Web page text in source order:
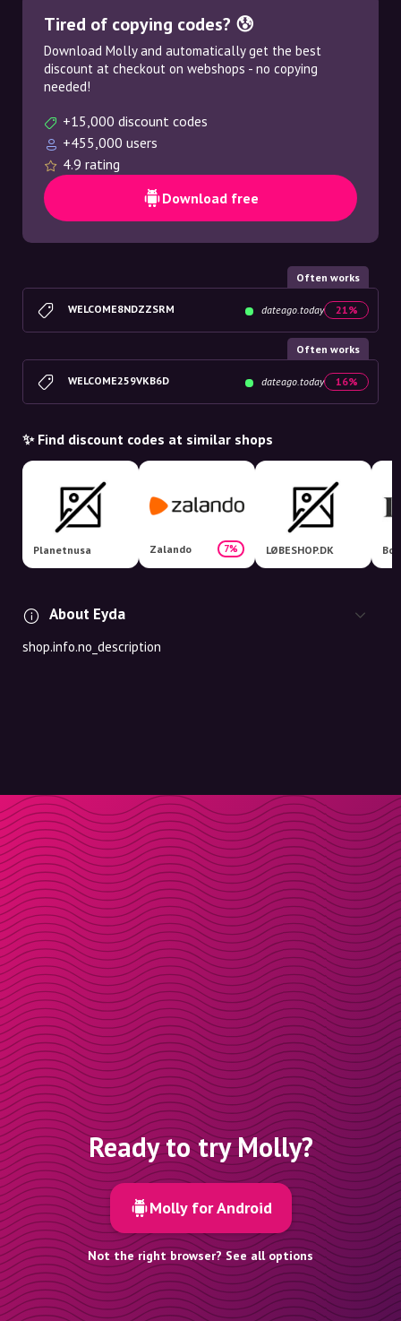
Tired of copying codes? 😰
Download Molly and automatically get the best
discount at checkout on webshops - no copying
needed!
+15,000 discount codes
+455,000 users
4.9 rating
Download free
Often works
WELCOME8NDZZSRM dateago.today 21%
Often works
WELCOME259VKB6D dateago.today 16%
✨ Find discount codes at similar shops
Planetnusa Zalando 7% LØBESHOP.DK
About Eyda
shop.info.no_description
Ready to try Molly?
Molly for Android
Not the right browser? See all options